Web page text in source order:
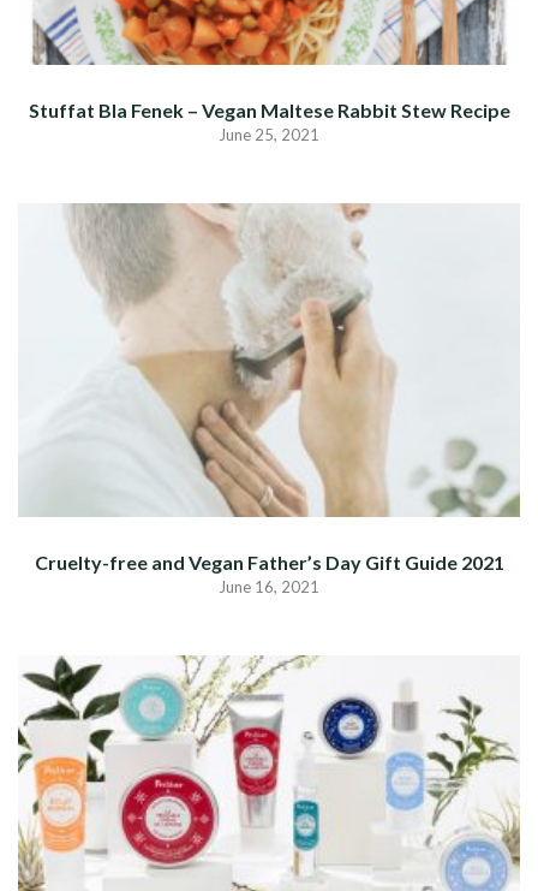
Stuffat Bla Fenek – Vegan Maltese Rabbit Stew Recipe
June 25, 2021
Cruelty-free and Vegan Father’s Day Gift Guide 2021
June 16, 2021